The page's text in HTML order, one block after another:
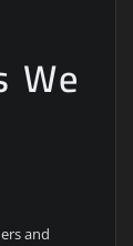
We
and